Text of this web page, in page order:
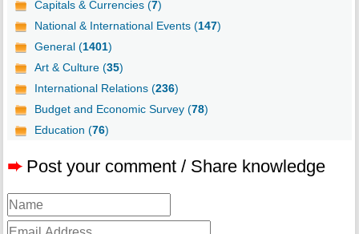
Capitals & Currencies (7)
National & International Events (147)
General (1401)
Art & Culture (35)
International Relations (236)
Budget and Economic Survey (78)
Education (76)
➨ Post your comment / Share knowledge